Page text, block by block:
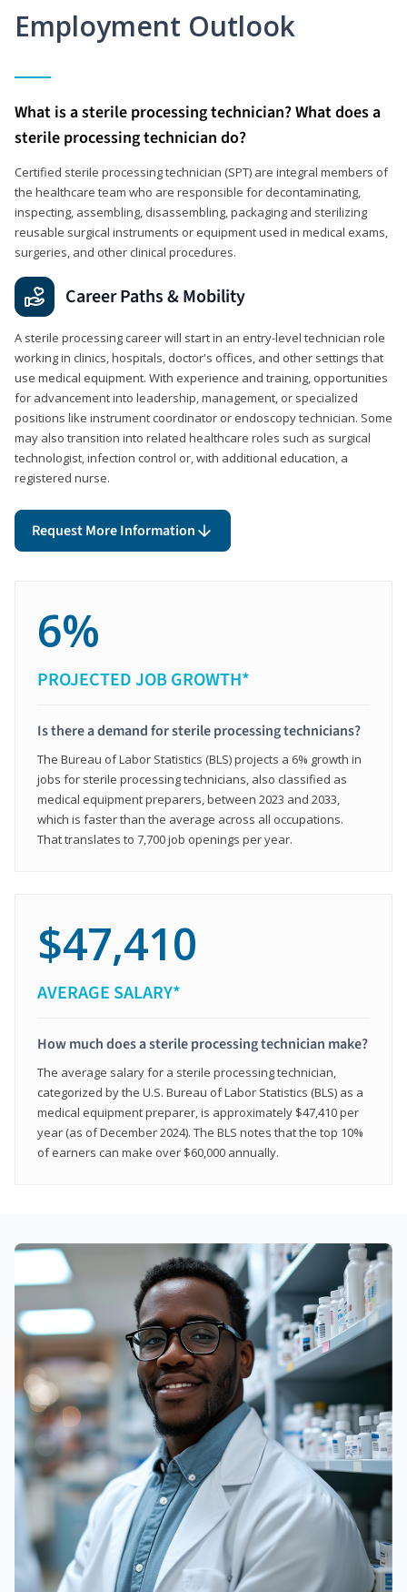
Employment Outlook
What is a sterile processing technician? What does a
sterile processing technician do?
Certified sterile processing technician (SPT) are integral members of
the healthcare team who are responsible for decontaminating,
inspecting, assembling, disassembling, packaging and sterilizing
reusable surgical instruments or equipment used in medical exams,
surgeries, and other clinical procedures.
Career Paths & Mobility
A sterile processing career will start in an entry-level technician role
working in clinics, hospitals, doctor's offices, and other settings that
use medical equipment. With experience and training, opportunities
for advancement into leadership, management, or specialized
positions like instrument coordinator or endoscopy technician. Some
may also transition into related healthcare roles such as surgical
technologist, infection control or, with additional education, a
registered nurse.
Request More Information
6%
PROJECTED JOB GROWTH*
Is there a demand for sterile processing technicians?
The Bureau of Labor Statistics (BLS) projects a 6% growth in
jobs for sterile processing technicians, also classified as
medical equipment preparers, between 2023 and 2033,
which is faster than the average across all occupations.
That translates to 7,700 job openings per year.
$47,410
AVERAGE SALARY*
How much does a sterile processing technician make?
The average salary for a sterile processing technician,
categorized by the U.S. Bureau of Labor Statistics (BLS) as a
medical equipment preparer, is approximately $47,410 per
year (as of December 2024). The BLS notes that the top 10%
of earners can make over $60,000 annually.